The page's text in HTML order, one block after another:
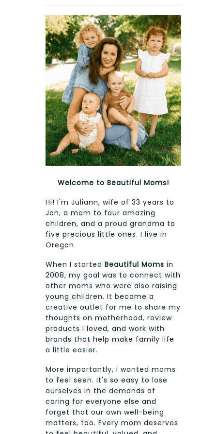
Welcome to Beautiful Moms!
Hi! I'm Juliann, wife of 33 years to
Jon, a mom to four amazing
children, and a proud grandma to
five precious little ones. I live in
Oregon.
When I started Beautiful Moms in
2008, my goal was to connect with
other moms who were also raising
young children. It became a
creative outlet for me to share my
thoughts on motherhood, review
products I loved, and work with
brands that help make family life
a little easier.
More importantly, I wanted moms
to feel seen. It's so easy to lose
ourselves in the demands of
caring for everyone else and
forget that our own well-being
matters, too. Every mom deserves